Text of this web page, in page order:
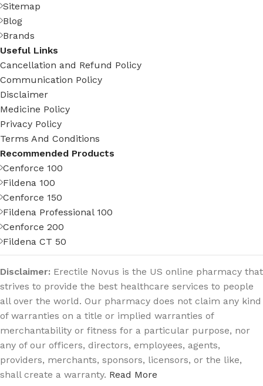
Sitemap
Blog
Brands
Useful Links
Cancellation and Refund Policy
Communication Policy
Disclaimer
Medicine Policy
Privacy Policy
Terms And Conditions
Recommended Products
Cenforce 100
Fildena 100
Cenforce 150
Fildena Professional 100
Cenforce 200
Fildena CT 50
Disclaimer: Erectile Novus is the US online pharmacy that
strives to provide the best healthcare services to people
all over the world. Our pharmacy does not claim any kind
of warranties on a title or implied warranties of
merchantability or fitness for a particular purpose, nor
any of our officers, directors, employees, agents,
providers, merchants, sponsors, licensors, or the like,
shall create a warranty. Read More